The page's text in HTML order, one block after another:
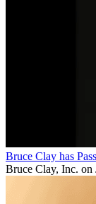
Bruce Clay has
Bruce Clay, Inc. on